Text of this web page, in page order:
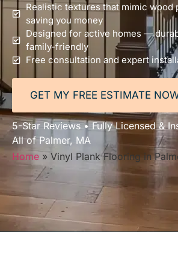
Realistic textures that mimic wood
saving you money
Designed for active homes —
family-friendly
Free consultation and expert
GET MY FREE ESTIMATE
5-Star Reviews • Fully Licensed &
All of Palmer, MA
Home » Vinyl Plank Flooring in